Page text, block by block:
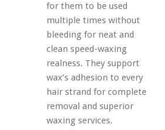
for them to be used
multiple times without
bleeding for neat and
clean speed-waxing
realness. They support
wax’s adhesion to every
hair strand for complete
removal and superior
waxing services.